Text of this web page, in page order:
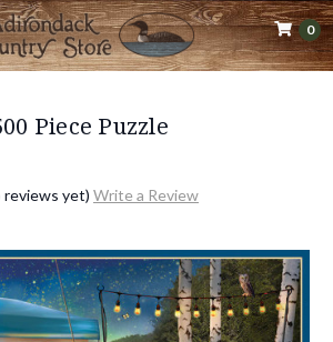
0
Piece Puzzle
reviews yet) Write a Review